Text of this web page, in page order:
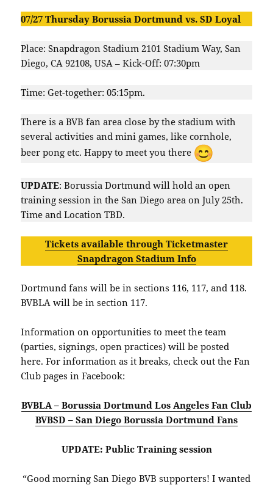
07/27 Thursday Borussia Dortmund vs. SD Loyal
Place: Snapdragon Stadium 2101 Stadium Way, San
Diego, CA 92108, USA – Kick-Off: 07:30pm
Time: Get-together: 05:15pm.
There is a BVB fan area close by the stadium with
several activities and mini games, like cornhole,
beer pong etc. Happy to meet you there
UPDATE: Borussia Dortmund will hold an open
training session in the San Diego area on July 25th.
Time and Location TBD.
Tickets available through Ticketmaster
Snapdragon Stadium Info
Dortmund fans will be in sections 116, 117, and 118.
BVBLA will be in section 117.
Information on opportunities to meet the team
(parties, signings, open practices) will be posted
here. For information as it breaks, check out the Fan
Club pages in Facebook:
BVBLA – Borussia Dortmund Los Angeles Fan Club
BVBSD – San Diego Borussia Dortmund Fans
UPDATE: Public Training session
“Good morning San Diego BVB supporters! I wanted